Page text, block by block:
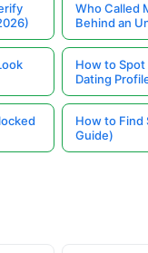
Who Called
Behind an
How to
Dating
How to Find
Guide)